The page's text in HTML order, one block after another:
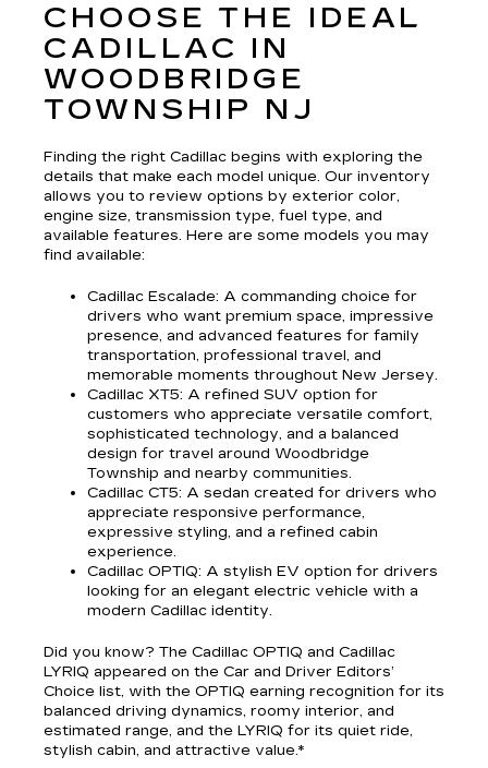
CHOOSE THE IDEAL
CADILLAC IN
WOODBRIDGE
TOWNSHIP NJ
Finding the right Cadillac begins with exploring the
details that make each model unique. Our inventory
allows you to review options by exterior color,
engine size, transmission type, fuel type, and
available features. Here are some models you may
find available:
Cadillac Escalade: A commanding choice for
drivers who want premium space, impressive
presence, and advanced features for family
transportation, professional travel, and
memorable moments throughout New Jersey.
Cadillac XT5: A refined SUV option for
customers who appreciate versatile comfort,
sophisticated technology, and a balanced
design for travel around Woodbridge
Township and nearby communities.
Cadillac CT5: A sedan created for drivers who
appreciate responsive performance,
expressive styling, and a refined cabin
experience.
Cadillac OPTIQ: A stylish EV option for drivers
looking for an elegant electric vehicle with a
modern Cadillac identity.
Did you know? The Cadillac OPTIQ and Cadillac
LYRIQ appeared on the Car and Driver Editors’
Choice list, with the OPTIQ earning recognition for its
balanced driving dynamics, roomy interior, and
estimated range, and the LYRIQ for its quiet ride,
stylish cabin, and attractive value.*